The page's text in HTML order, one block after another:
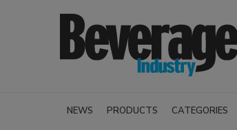
NEWS PRODUCTS CATEGORIES